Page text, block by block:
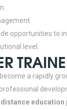
opportunities to
level.
a rapidly
education